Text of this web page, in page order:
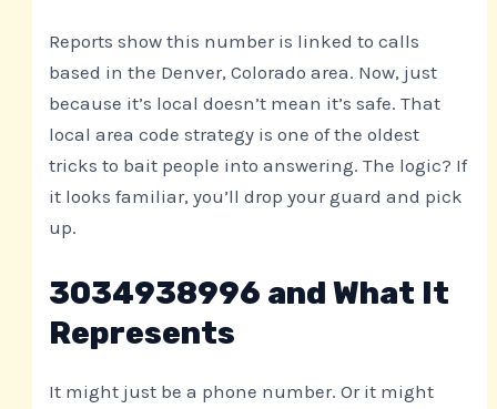
Reports show this number is linked to calls
based in the Denver, Colorado area. Now, just
because it’s local doesn’t mean it’s safe. That
local area code strategy is one of the oldest
tricks to bait people into answering. The logic? If
it looks familiar, you’ll drop your guard and pick
up.
3034938996 and What It
Represents
It might just be a phone number. Or it might